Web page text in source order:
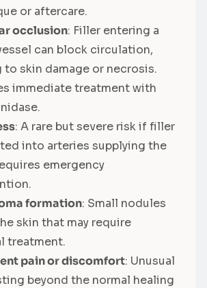
or aftercare.
occlusion: Filler entering a
can block circulation,
to skin damage or necrosis.
immediate treatment with
: A rare but severe risk if filler
into arteries supplying the
emergency
formation: Small nodules
skin that may require
treatment.
pain or discomfort: Unusual
beyond the normal healing